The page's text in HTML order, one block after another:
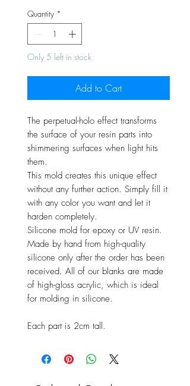
Quantity *
Only 5 left in stock
Add to Cart
The perpetual-holo effect transforms
the surface of your resin parts into
shimmering surfaces when light hits
them.
This mold creates this unique effect
without any further action. Simply fill it
with any color you want and let it
harden completely.
Silicone mold for epoxy or UV resin.
Made by hand from high-quality
silicone only after the order has been
received. All of our blanks are made
of high-gloss acrylic, which is ideal
for molding in silicone.
Each part is 2cm tall.